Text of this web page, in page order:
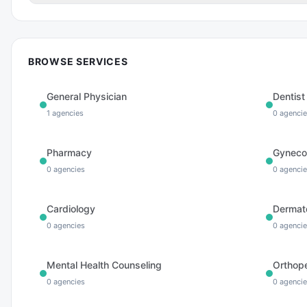
BROWSE SERVICES
General Physician
1 agencies
Dentist
0
Pharmacy
0 agencies 0
Cardiology
0 agencies 0
Mental Health Counseling
0 agencies 0